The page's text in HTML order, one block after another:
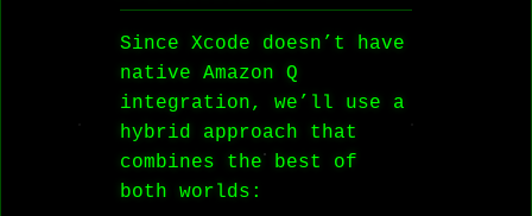
Since Xcode doesn’t have
native Amazon Q
integration, we’ll use a
hybrid approach that
combines the best of
both worlds: